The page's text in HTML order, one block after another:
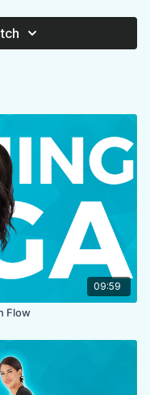
09:59
Flow